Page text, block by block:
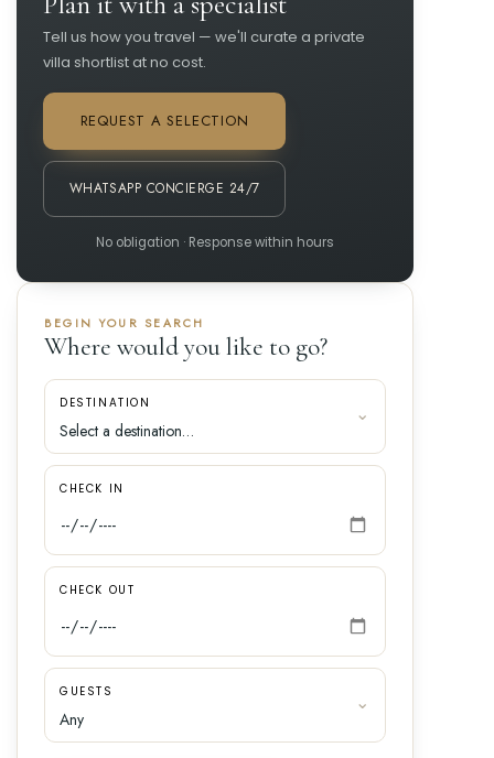
Tell us how you travel — we'll curate a private
villa shortlist at no cost.
REQUEST A SELECTION
WHATSAPP CONCIERGE 24/7
No obligation · Response within hours
BEGIN YOUR SEARCH
Where would you like to go?
DESTINATION
CHECK IN
CHECK OUT
GUESTS